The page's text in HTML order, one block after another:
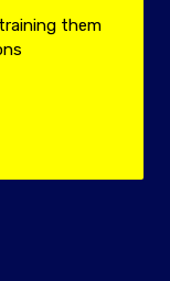
them